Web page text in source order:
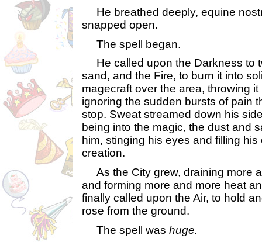
He breathed deeply, equine
snapped open.
The spell began.
He called upon the Darkness to
sand, and the Fire, to burn it into
magecraft over the area, throwing
ignoring the sudden bursts of pain
stop. Sweat streamed down his
being into the magic, the dust and
him, stinging his eyes and filling
creation.
As the City grew, draining more
and forming more and more heat
finally called upon the Air, to hold
rose from the ground.
The spell was huge.